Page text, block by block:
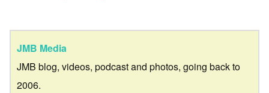
JMB Media
JMB blog, videos, podcast and photos, going back to
2006.